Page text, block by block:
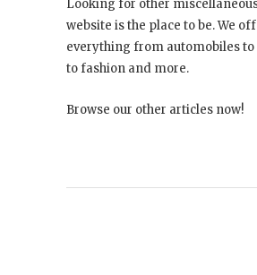
Looking for other
website is the place to be. We
everything from automobiles
to fashion and more.
Browse our other articles now!